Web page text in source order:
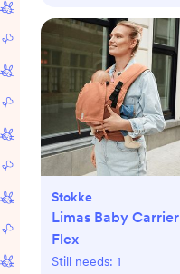
Stokke
Limas Baby Carrier
Flex
Still needs: 1